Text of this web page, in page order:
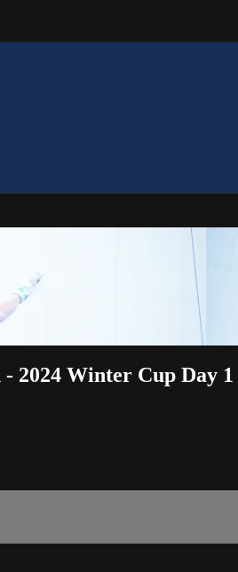
2024 Winter Cup Day 1